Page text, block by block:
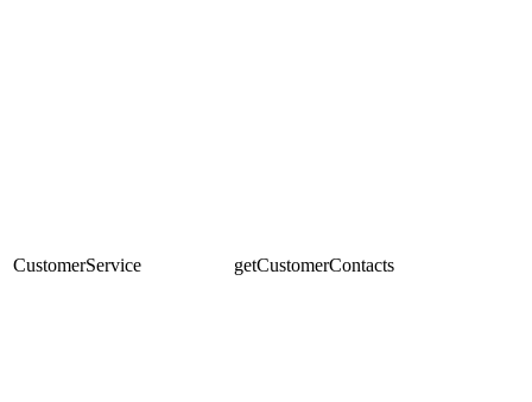
CustomerService getCustomerContacts